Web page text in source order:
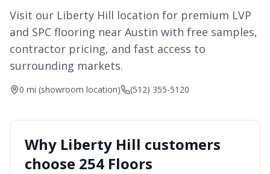
Visit our Liberty Hill location for premium LVP
and SPC flooring near Austin with free samples,
contractor pricing, and fast access to
surrounding markets.
0 mi (showroom location) (512) 355-5120
Why Liberty Hill customers
choose 254 Floors